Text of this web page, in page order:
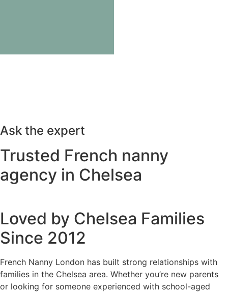
Ask the expert
Trusted French nanny
agency in Chelsea
Loved by Chelsea Families
Since 2012
French Nanny London has built strong relationships with
families in the Chelsea area. Whether you’re new parents
or looking for someone experienced with school-aged